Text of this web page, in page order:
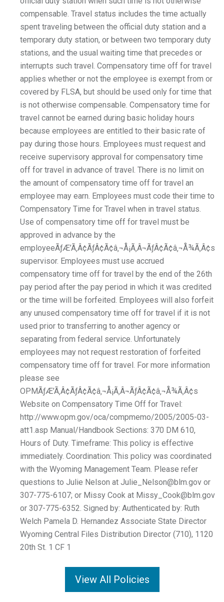
Julie_Nelson@blm.gov or
307-775-6107; or Missy Cook at Missy_Cook@blm.gov
or 307-775-6352. Signed by: Authenticated by: Ruth
Welch Pamela D. Hernandez Associate State Director
Wyoming Central Files Distribution Director (710), 1120
20th St. 1 CF 1
View All Policies